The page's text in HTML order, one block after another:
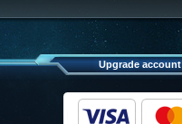
Upgrade account